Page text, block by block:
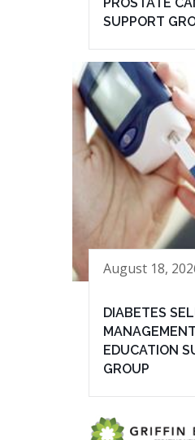
SUPPORT
August 18,
DIABETES
EDUCATION
GROUP